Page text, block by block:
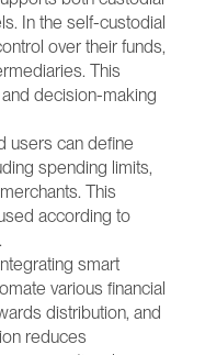
In the self-custodial
over their funds,
This
decision-making
users can define
spending limits,
This
according to
smart
various financial
distribution, and
reduces